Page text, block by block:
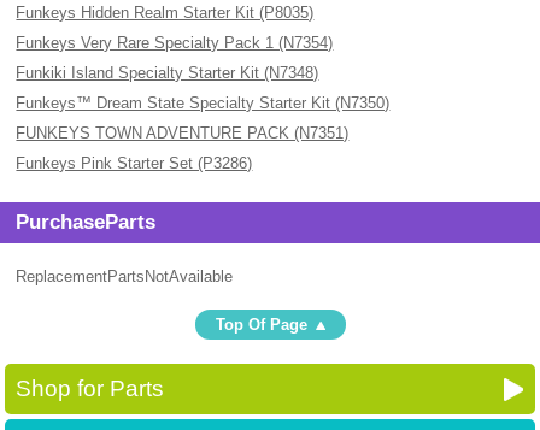
Funkeys Hidden Realm Starter Kit (P8035)
Funkeys Very Rare Specialty Pack 1 (N7354)
Funkiki Island Specialty Starter Kit (N7348)
Funkeys™ Dream State Specialty Starter Kit (N7350)
FUNKEYS TOWN ADVENTURE PACK (N7351)
Funkeys Pink Starter Set (P3286)
PurchaseParts
ReplacementPartsNotAvailable
Top Of Page
Shop for Parts